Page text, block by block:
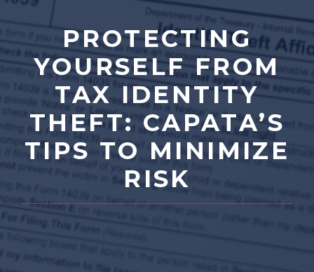
PROTECTING
YOURSELF FROM
TAX IDENTITY
THEFT: CAPATA’S
TIPS TO MINIMIZE
RISK